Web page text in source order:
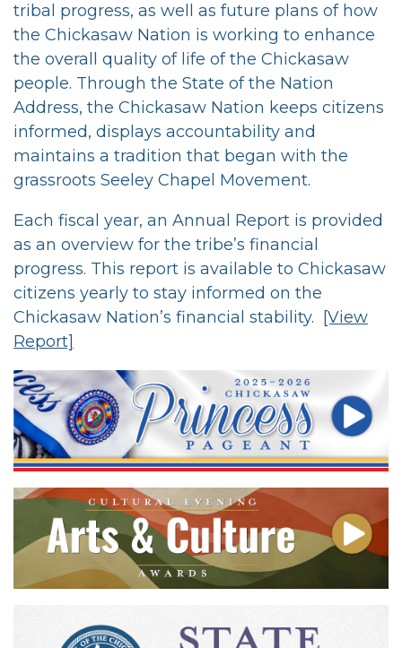
tribal progress, as well as future plans of how
the Chickasaw Nation is working to enhance
the overall quality of life of the Chickasaw
people. Through the State of the Nation
Address, the Chickasaw Nation keeps citizens
informed, displays accountability and
maintains a tradition that began with the
grassroots Seeley Chapel Movement.
Each fiscal year, an Annual Report is provided
as an overview for the tribe’s financial
progress. This report is available to Chickasaw
citizens yearly to stay informed on the
Chickasaw Nation’s financial stability.
[View
Report]